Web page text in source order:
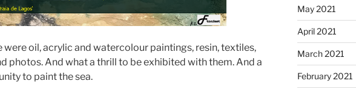
were oil, acrylic and watercolour paintings, resin, textiles,
photos. And what a thrill to be exhibited with them. And a
to paint the sea.
May 2021
April 2021
March 2021
February 2021